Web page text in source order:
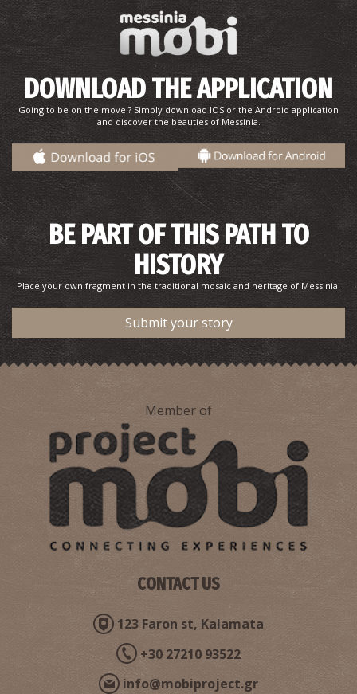
VLACHOPOULO REGIONAL MEDICAL CENTRE
REGIONAL CLINICS ~7.3Km
CHATZIS REGIONAL MEDICAL CENTRE
REGIONAL CLINICS ~7.6Km
Pharmacy Blana - Chatzi
ANDROUSA REGIONAL MEDICAL CENTRE
REGIONAL CLINICS ~9.8Km
DOWNLOAD THE APPLICATION
Going to be on the move ? Simply download IOS or the Android application
and discover the beauties of Messinia.
BE PART OF THIS PATH TO
HISTORY
Place your own fragment in the traditional mosaic and heritage of Messinia.
Submit your story
Member of
CONTACT US
123 Faron st, Kalamata
+30 27210 93522
info@mobiproject.gr